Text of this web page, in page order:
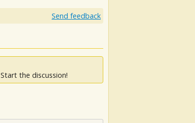
Send feedback
the discussion!